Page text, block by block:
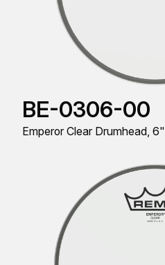
BE-0306-00
Emperor Clear Drumhead, 6"